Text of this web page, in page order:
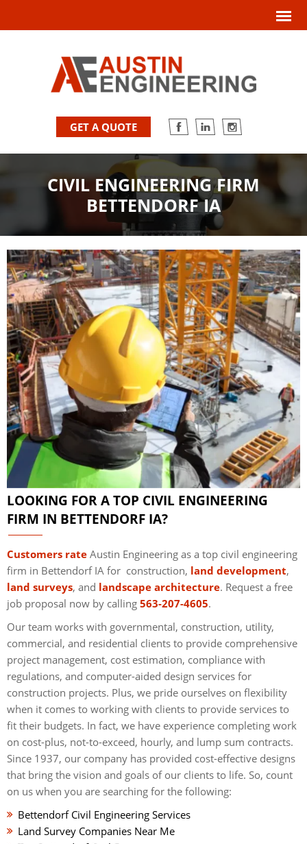
GET A QUOTE
CIVIL ENGINEERING FIRM
BETTENDORF IA
LOOKING FOR A TOP CIVIL ENGINEERING
FIRM IN BETTENDORF IA?
Customers rate Austin Engineering as a top civil engineering
firm in Bettendorf IA for construction, land development,
land surveys, and landscape architecture. Request a free
job proposal now by calling 563-207-4605.
Our team works with governmental, construction, utility,
commercial, and residential clients to provide comprehensive
project management, cost estimation, compliance with
regulations, and computer-aided design services for
construction projects. Plus, we pride ourselves on flexibility
when it comes to working with clients to provide services to
fit their budgets. In fact, we have experience completing work
on cost-plus, not-to-exceed, hourly, and lump sum contracts.
Since 1937, our company has provided cost-effective designs
that bring the vision and goals of our clients to life. So, count
on us when you are searching for the following:
Bettendorf Civil Engineering Services
Land Survey Companies Near Me